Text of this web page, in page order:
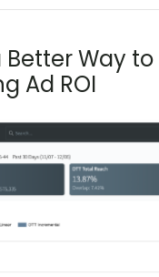
Better Way
Ad ROI